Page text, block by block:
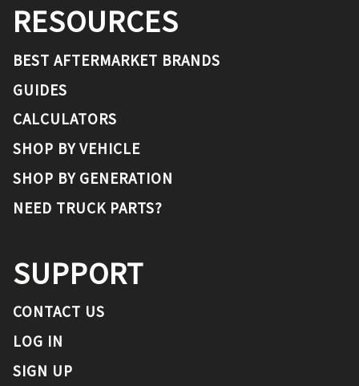
RESOURCES
BEST AFTERMARKET BRANDS
GUIDES
CALCULATORS
SHOP BY VEHICLE
SHOP BY GENERATION
NEED TRUCK PARTS?
SUPPORT
CONTACT US
LOG IN
SIGN UP